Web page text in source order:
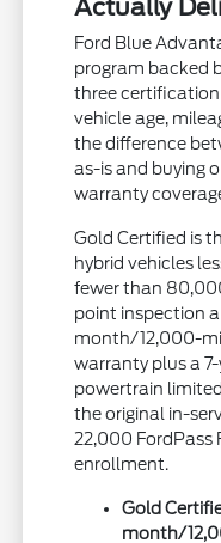
Actually
Ford Blue
program backed
three
vehicle age,
the difference
as-is and buying
warranty
Gold Certified is
hybrid vehicles
fewer than
point inspection
month/12,000-
warranty plus a
powertrain
the original in-
22,000 FordPass
enrollment.
Gold
month/